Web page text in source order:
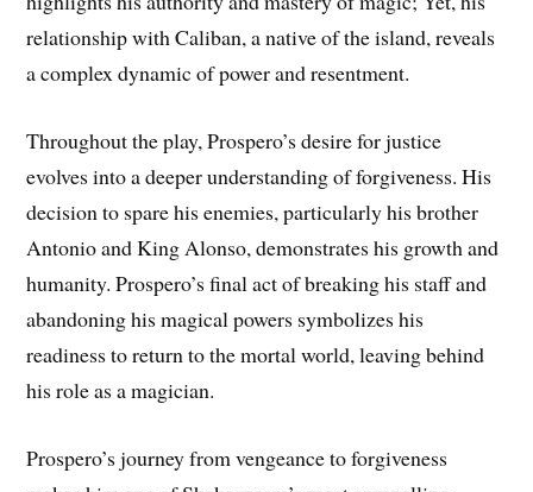
relationship with Caliban, a native of the island, reveals
a complex dynamic of power and resentment.
Throughout the play, Prospero’s desire for justice
evolves into a deeper understanding of forgiveness. His
decision to spare his enemies, particularly his brother
Antonio and King Alonso, demonstrates his growth and
humanity. Prospero’s final act of breaking his staff and
abandoning his magical powers symbolizes his
readiness to return to the mortal world, leaving behind
his role as a magician.
Prospero’s journey from vengeance to forgiveness